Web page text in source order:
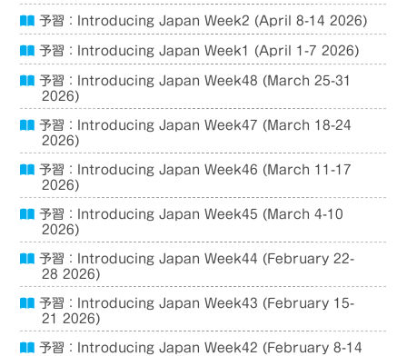
予習：Introducing Japan Week2 (April 8-14 2026)
予習：Introducing Japan Week1 (April 1-7 2026)
予習：Introducing Japan Week48 (March 25-31
2026)
予習：Introducing Japan Week47 (March 18-24
2026)
予習：Introducing Japan Week46 (March 11-17
2026)
予習：Introducing Japan Week45 (March 4-10
2026)
予習：Introducing Japan Week44 (February 22-
28 2026)
予習：Introducing Japan Week43 (February 15-
21 2026)
予習：Introducing Japan Week42 (February 8-14